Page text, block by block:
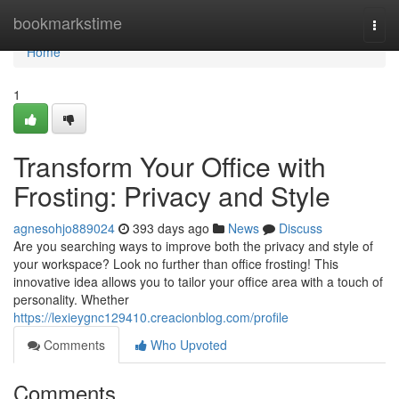
bookmarkstime
Home
Home
1
Transform Your Office with
Frosting: Privacy and Style
agnesohjo889024 393 days ago News
Discuss
Are you searching ways to improve both the privacy and style of
your workspace? Look no further than office frosting! This
innovative idea allows you to tailor your office area with a touch of
personality. Whether
https://lexieygnc129410.creacionblog.com/profile
Comments
Who Upvoted
Comments